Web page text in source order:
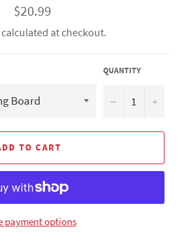
Regular
price
$20.99
calculated at checkout.
QUANTITY
− +
TO CART
payment options